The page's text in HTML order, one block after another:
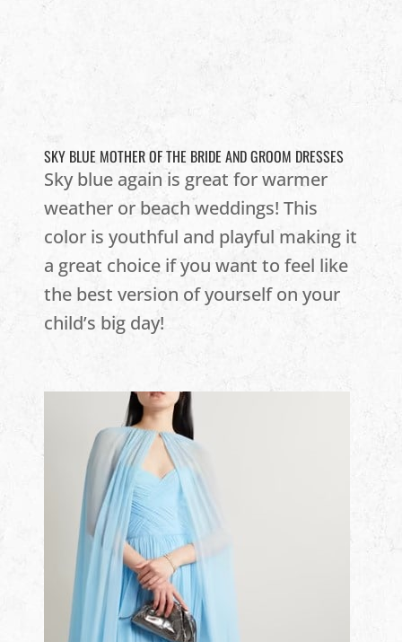
SKY BLUE MOTHER OF THE BRIDE AND GROOM DRESSES
Sky blue again is great for warmer
weather or beach weddings! This
color is youthful and playful making it
a great choice if you want to feel like
the best version of yourself on your
child’s big day!